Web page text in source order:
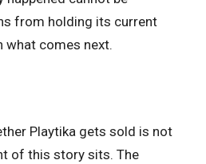
from holding its current
what comes next.
Playtika gets sold is not
of this story sits. The